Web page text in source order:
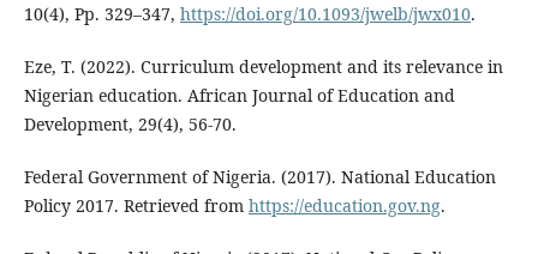
10(4), Pp. 329–347, https://doi.org/10.1093/jwelb/jwx010.
Eze, T. (2022). Curriculum development and its relevance in
Nigerian education. African Journal of Education and
Development, 29(4), 56-70.
Federal Government of Nigeria. (2017). National Education
Policy 2017. Retrieved from https://education.gov.ng.